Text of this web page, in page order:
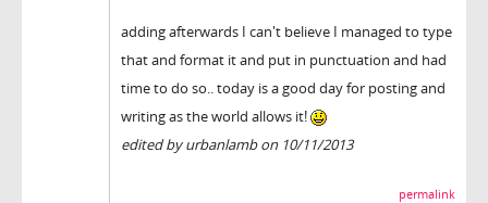
adding afterwards I can't believe I managed to type
that and format it and put in punctuation and had
time to do so.. today is a good day for posting and
writing as the world allows it!
edited by urbanlamb on 10/11/2013
permalink